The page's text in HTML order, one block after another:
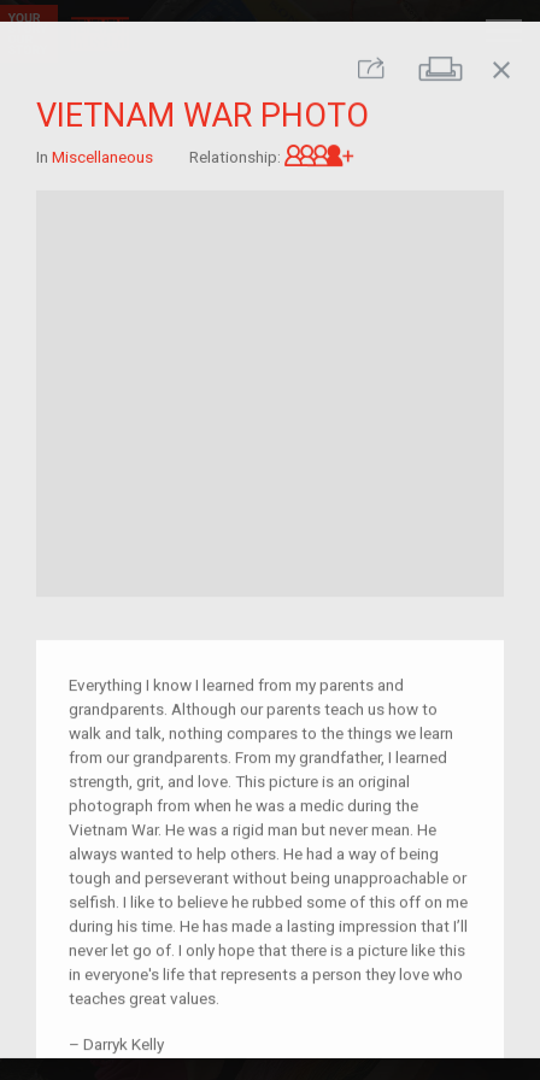
Share Print
close
VIETNAM WAR PHOTO
In Miscellaneous Relationship:
Everything I know I learned from my parents and
grandparents. Although our parents teach us how to
walk and talk, nothing compares to the things we learn
from our grandparents. From my grandfather, I learned
strength, grit, and love. This picture is an original
photograph from when he was a medic during the
Vietnam War. He was a rigid man but never mean. He
always wanted to help others. He had a way of being
tough and perseverant without being unapproachable or
selfish. I like to believe he rubbed some of this off on me
during his time. He has made a lasting impression that I’ll
never let go of. I only hope that there is a picture like this
in everyone's life that represents a person they love who
teaches great values.
– Darryk Kelly